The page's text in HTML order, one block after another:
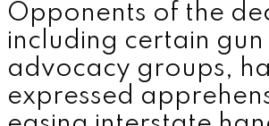
Opponents of the
including certain
advocacy groups,
expressed